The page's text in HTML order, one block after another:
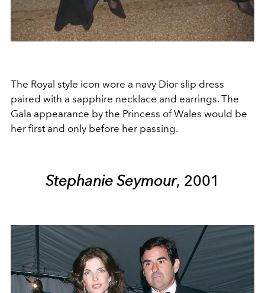
The Royal style icon wore a navy Dior slip dress
paired with a sapphire necklace and earrings. The
Gala appearance by the Princess of Wales would be
her first and only before her passing.
Stephanie Seymour, 2001